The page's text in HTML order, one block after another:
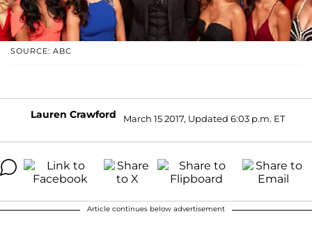
SOURCE: ABC
Lauren Crawford March 15 2017, Updated 6:03 p.m. ET
Article continues below advertisement